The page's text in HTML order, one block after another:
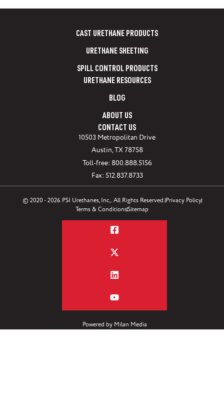
CAST URETHANE PRODUCTS
URETHANE SHEETING
SPILL CONTROL PRODUCTS
URETHANE RESOURCES
BLOG
ABOUT US
CONTACT US
10503 Metropolitan Drive
Austin, TX 78758
Toll-free: 800.888.5156
Fax: 512.837.8733
© 2020 - 2026 PSI Urethanes, Inc,. All Rights Reserved.Privacy Policy
Terms & ConditionsSitemap
Powered by Milan Media